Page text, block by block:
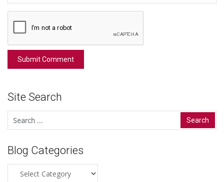
Site Search
Search
for:
Blog Categories
Categories